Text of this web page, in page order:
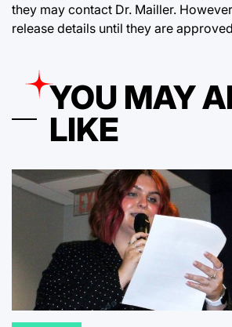
they may contact Dr. Mailler.
release details until they are
YOU MAY
LIKE